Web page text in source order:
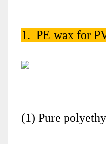
1. PE wax for
(1) Pure